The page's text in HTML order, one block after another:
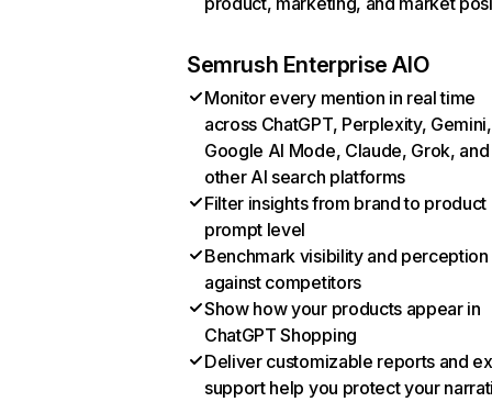
Semrush Enterprise AIO
Monitor every mention in real time
across ChatGPT, Perplexity, Gemini,
Google AI Mode, Claude, Grok, and
other AI search platforms
Filter insights from brand to product
prompt level
Benchmark visibility and perception
against competitors
Show how your products appear in
ChatGPT Shopping
Deliver customizable reports and
support help you protect your